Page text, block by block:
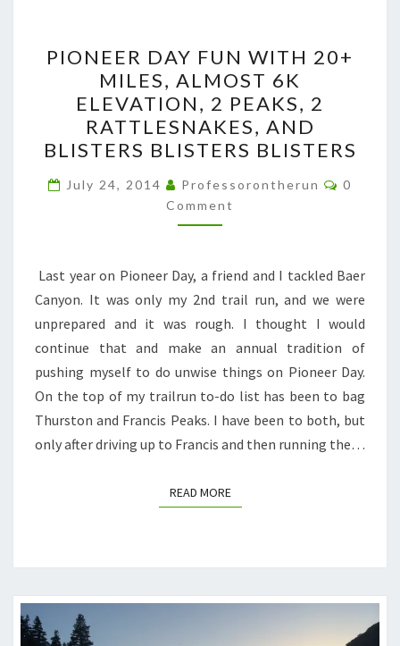
DAY
FUN
WITH
20+
MILES,
ALMOST
6K
ELEVATION,
PEAKS,
2
RATTLESNAKES,
AND
BLISTERS
BLISTERS
BLISTERS
PIONEER DAY FUN WITH 20+
MILES, ALMOST 6K
ELEVATION, 2 PEAKS, 2
RATTLESNAKES, AND
BLISTERS BLISTERS BLISTERS
July 24, 2014 Professorontherun
0
Comment
Last year on Pioneer Day, a friend and I tackled Baer
Canyon. It was only my 2nd trail run, and we were
unprepared and it was rough. I thought I would
continue that and make an annual tradition of
pushing myself to do unwise things on Pioneer Day.
On the top of my trailrun to-do list has been to bag
Thurston and Francis Peaks. I have been to both, but
only after driving up to Francis and then running the…
READ MOREREAD MORE